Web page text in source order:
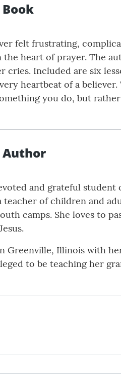
felt frustrating,
heart of prayer. The
cries. Included are six
heartbeat of a
you do, but
and grateful
teacher of children and
camps. She loves to
Greenville, Illinois with
to be teaching her